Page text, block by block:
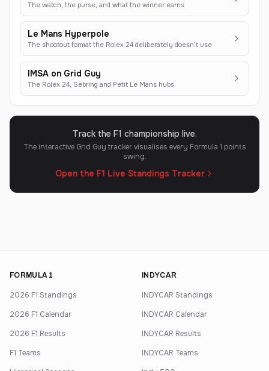
The watch, the purse, and what the winner earns
Le Mans Hyperpole
The shootout format the Rolex 24 deliberately doesn’t use
IMSA on Grid Guy
The Rolex 24, Sebring and Petit Le Mans hubs
Track the F1 championship live.
The interactive Grid Guy tracker visualises every Formula 1 points
swing.
Open the F1 Live Standings Tracker
FORMULA 1
2026 F1 Standings
2026 F1 Calendar
2026 F1 Results
F1 Teams
INDYCAR
INDYCAR Standings
INDYCAR Calendar
INDYCAR Results
INDYCAR Teams